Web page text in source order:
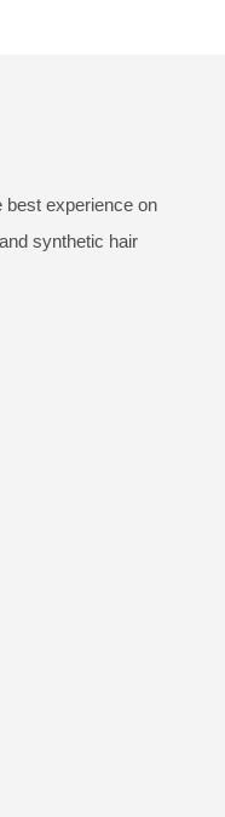
best experience on
synthetic hair